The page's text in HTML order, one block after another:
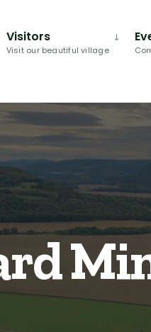
Visitors
Visit our beautiful village